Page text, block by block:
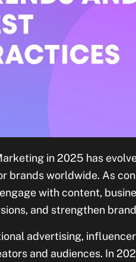
in 2025 has
brands worldwide. As
with content,
and strengthen
advertising,
and audiences. In